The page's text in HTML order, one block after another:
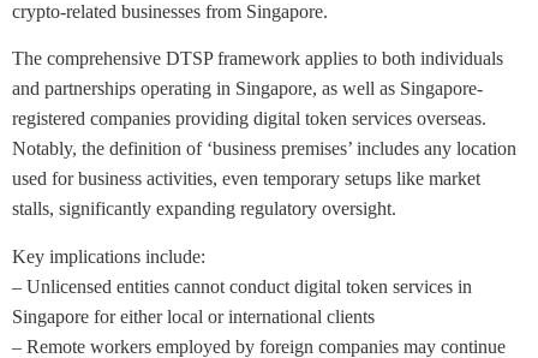
crypto-related businesses from Singapore.
The comprehensive DTSP framework applies to both individuals
and partnerships operating in Singapore, as well as Singapore-
registered companies providing digital token services overseas.
Notably, the definition of ‘business premises’ includes any location
used for business activities, even temporary setups like market
stalls, significantly expanding regulatory oversight.
Key implications include:
– Unlicensed entities cannot conduct digital token services in
Singapore for either local or international clients
– Remote workers employed by foreign companies may continue